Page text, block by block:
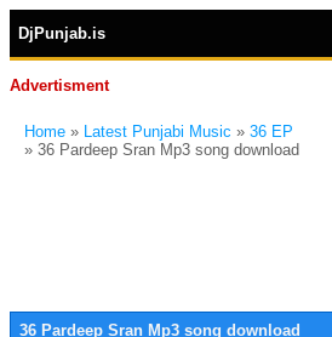
DjPunjab.is
Advertisment
Home » Latest Punjabi Music » 36 EP
» 36 Pardeep Sran Mp3 song download
36 Pardeep Sran Mp3 song download